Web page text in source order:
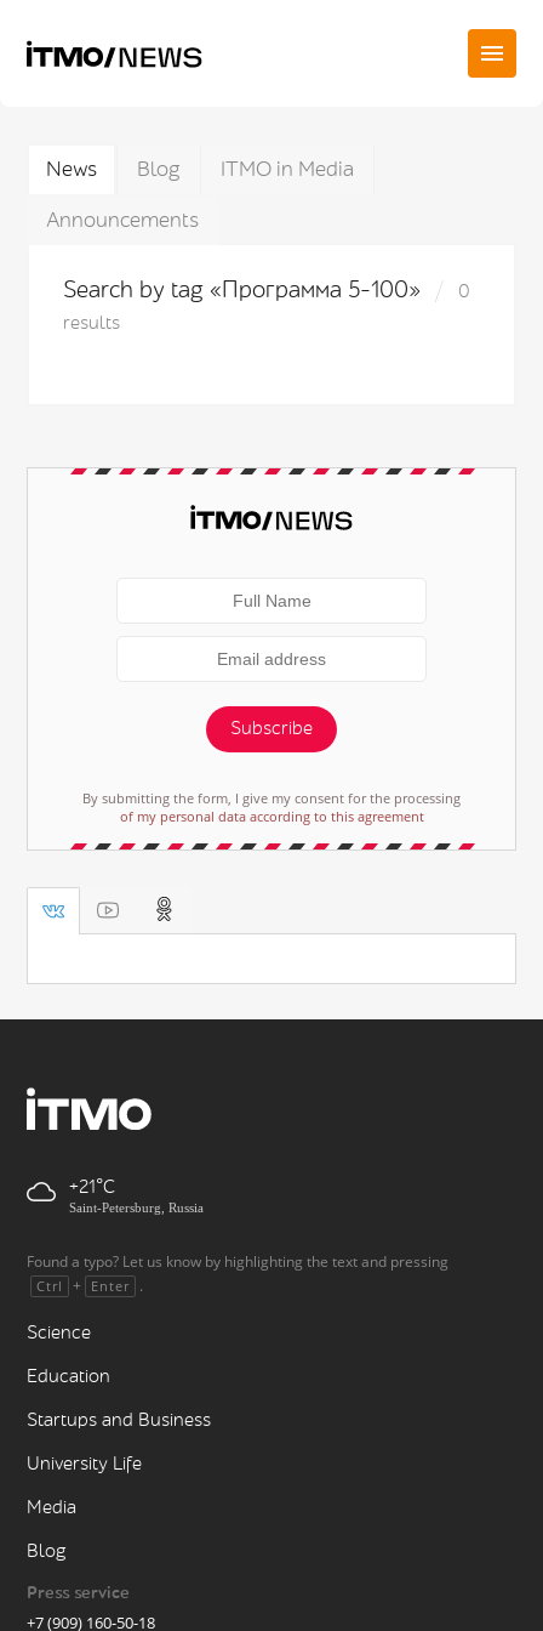
News Blog
ITMO in Media
Announcements
Search by tag «Программа 5-100»
0
results
Subscribe
By submitting the form, I give my consent for the processing
of my personal data according to this agreement
+21
Saint-Petersburg, Russia
Found a typo? Let us know by highlighting the text and pressing
Ctrl + Enter .
Science
Education
Startups and Business
University Life
Media
Blog
Press service
+7 (909) 160-50-18